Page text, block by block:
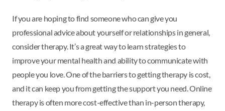
If you are hoping to find someone who can give you
professional advice about yourself or relationships in general,
consider therapy. It’s a great way to learn strategies to
improve your mental health and ability to communicate with
people you love. One of the barriers to getting therapy is cost,
and it can keep you from getting the support you need. Online
therapy is often more cost-effective than in-person therapy,